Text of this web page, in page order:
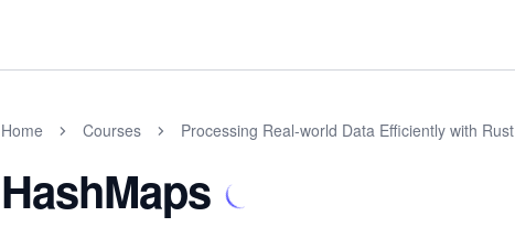
Home Courses Processing Real-world Data Efficiently with Rust
HashMaps